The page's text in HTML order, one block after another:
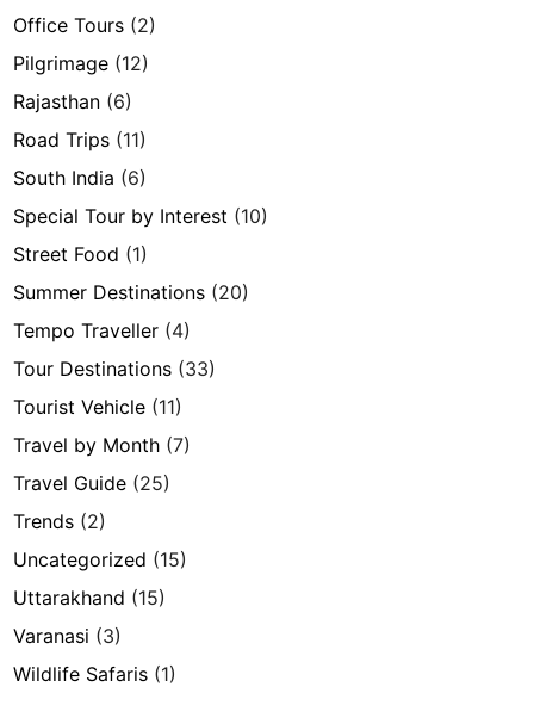
Office Tours (2)
Pilgrimage (12)
Rajasthan (6)
Road Trips (11)
South India (6)
Special Tour by Interest (10)
Street Food (1)
Summer Destinations (20)
Tempo Traveller (4)
Tour Destinations (33)
Tourist Vehicle (11)
Travel by Month (7)
Travel Guide (25)
Trends (2)
Uncategorized (15)
Uttarakhand (15)
Varanasi (3)
Wildlife Safaris (1)